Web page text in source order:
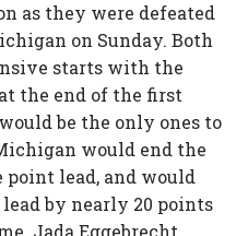
as they were defeated
on Sunday. Both
starts with the
the end of the first
be the only ones to
would end the
point lead, and would
by nearly 20 points
Jada Eggebrecht